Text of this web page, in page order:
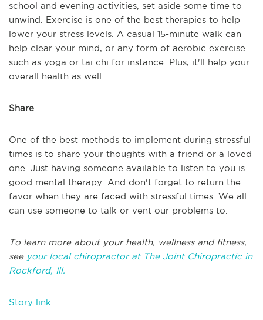
school and evening activities, set aside some time to
unwind. Exercise is one of the best therapies to help
lower your stress levels. A casual 15-minute walk can
help clear your mind, or any form of aerobic exercise
such as yoga or tai chi for instance. Plus, it'll help your
overall health as well.
Share
One of the best methods to implement during stressful
times is to share your thoughts with a friend or a loved
one. Just having someone available to listen to you is
good mental therapy. And don't forget to return the
favor when they are faced with stressful times. We all
can use someone to talk or vent our problems to.
To learn more about your health, wellness and fitness,
see your local chiropractor at The Joint Chiropractic in
Rockford, Ill.
Story link